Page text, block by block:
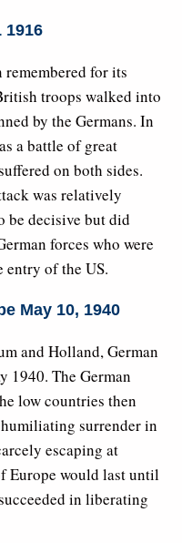
1916
for its
troops walked into
by the Germans. In
a battle of great
on both sides.
was relatively
be decisive but did
forces who were
entry of the US.
May 10, 1940
and Holland, German
1940. The German
low countries then
surrender in
escaping at
Europe would last until
in liberating